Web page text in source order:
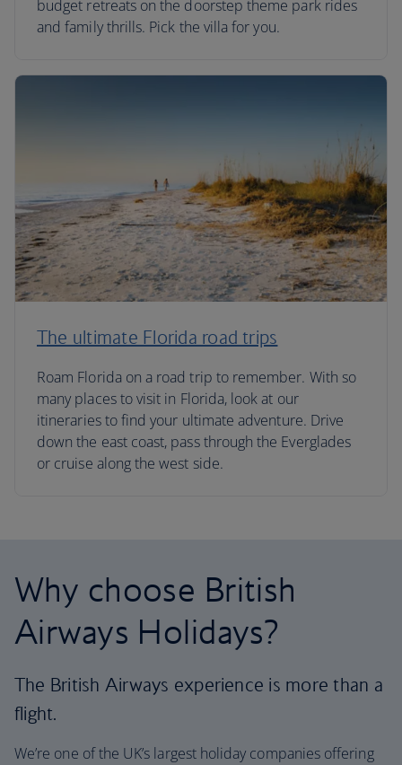
budget retreats on the doorstep theme park rides
and family thrills. Pick the villa for you.
The ultimate Florida road trips
Roam Florida on a road trip to remember. With so
many places to visit in Florida, look at our
itineraries to find your ultimate adventure. Drive
down the east coast, pass through the Everglades
or cruise along the west side.
Why choose British
Airways Holidays?
The British Airways experience is more than a
flight.
We’re one of the UK’s largest holiday companies offering